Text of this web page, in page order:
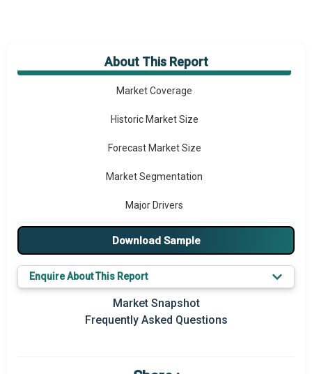
About This Report
Market Overview
Market Coverage
Historic Market Size
Forecast Market Size
Market Segmentation
Major Drivers
Major Players
Regional Outlook
Market Definition
Download Sample
Enquire About This Report
Market Snapshot
Frequently Asked Questions